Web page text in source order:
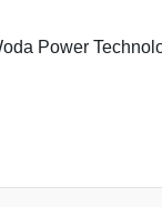
Power